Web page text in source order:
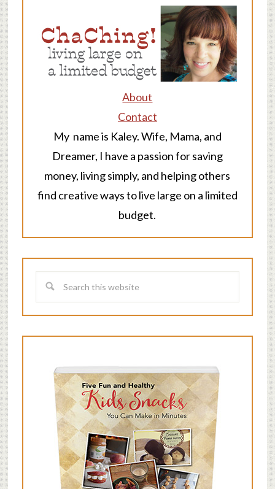
About
Contact
My name is Kaley. Wife, Mama, and
Dreamer, I have a passion for saving
money, living simply, and helping others
find creative ways to live large on a limited
budget.